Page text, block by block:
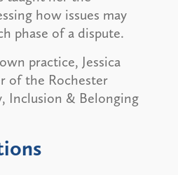
how issues may
phase of a dispute.
practice, Jessica
of the Rochester
Inclusion & Belonging